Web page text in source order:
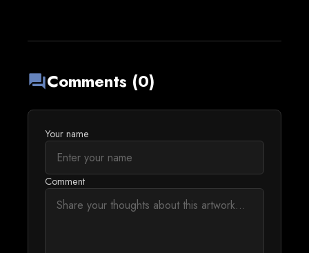
forumComments (0)
Your name
Comment